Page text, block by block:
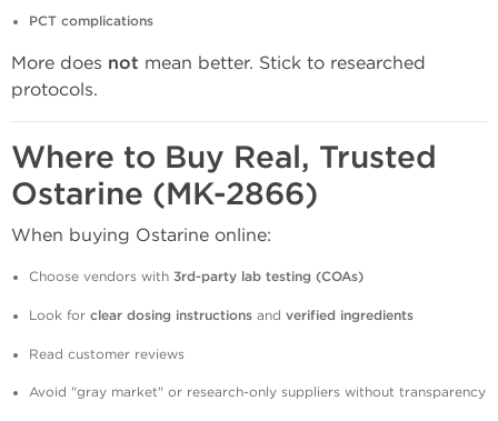
PCT complications
More does not mean better. Stick to researched
protocols.
Where to Buy Real, Trusted
Ostarine (MK-2866)
When buying Ostarine online:
Choose vendors with 3rd-party lab testing (COAs)
Look for clear dosing instructions and verified ingredients
Read customer reviews
Avoid "gray market" or research-only suppliers without transparency